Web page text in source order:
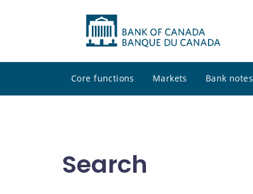
Core functions Markets Bank notes
Search